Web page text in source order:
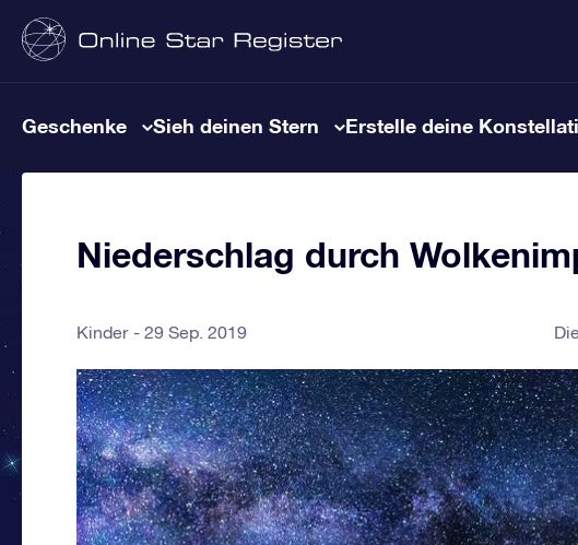
Geschenke Sieh deinen Stern Erstelle deine
Niederschlag durch
Kinder 29 Sep. 2019